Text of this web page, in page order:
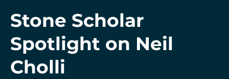
Stone Scholar
Spotlight on Neil
Cholli